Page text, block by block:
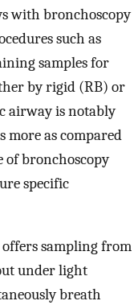
with bronchoscopy
such as
samples for
by rigid (RB) or
airway is notably
as compared
of bronchoscopy
specific
sampling from
under light
breath